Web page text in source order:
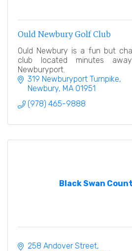
Ould Newbury Golf Club
Ould Newbury is a fun but
club located minutes
Newburyport.
319 Newburyport Turnpike
Newbury MA 01951
(978) 465-9888
Black Swan
258 Andover Street